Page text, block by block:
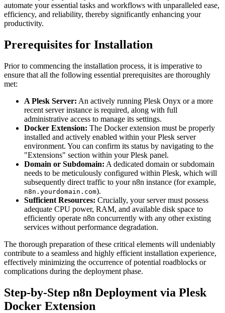
automate your essential tasks and workflows with unparalleled ease,
efficiency, and reliability, thereby significantly enhancing your
productivity.
Prerequisites for Installation
Prior to commencing the installation process, it is imperative to
ensure that all the following essential prerequisites are thoroughly
met:
A Plesk Server: An actively running Plesk Onyx or a more
recent server instance is required, along with full
administrative access to manage its settings.
Docker Extension: The Docker extension must be properly
installed and actively enabled within your Plesk server
environment. You can confirm its status by navigating to the
"Extensions" section within your Plesk panel.
Domain or Subdomain: A dedicated domain or subdomain
needs to be meticulously configured within Plesk, which will
subsequently direct traffic to your n8n instance (for example,
n8n.yourdomain.com).
Sufficient Resources: Crucially, your server must possess
adequate CPU power, RAM, and available disk space to
efficiently operate n8n concurrently with any other existing
services without performance degradation.
The thorough preparation of these critical elements will undeniably
contribute to a seamless and highly efficient installation experience,
effectively minimizing the occurrence of potential roadblocks or
complications during the deployment phase.
Step-by-Step n8n Deployment via Plesk
Docker Extension